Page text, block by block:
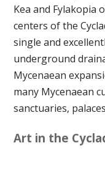
Kea and Fylakopia
centers of the
single and
underground
Mycenaean
many Mycenaean
sanctuaries,
Art in the